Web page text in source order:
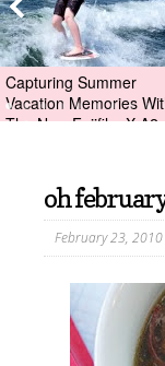
Capturing Summer
Vacation Memories
The New Fujifilm X-A2
oh
February 23, 2010